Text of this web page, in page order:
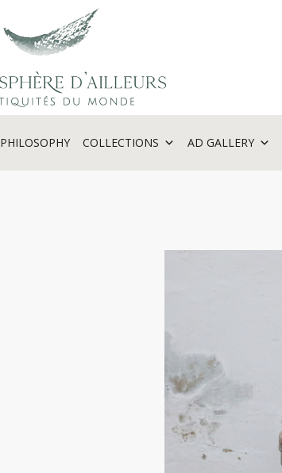
PHILOSOPHY COLLECTIONS AD GALLERY